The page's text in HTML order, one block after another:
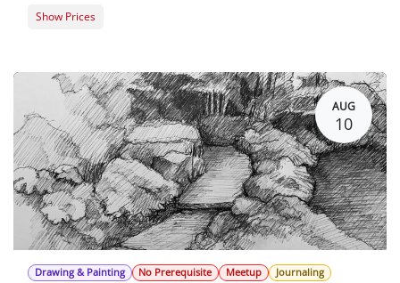
Show Prices
AUG
10
Drawing & Painting No Prerequisite Meetup Journaling